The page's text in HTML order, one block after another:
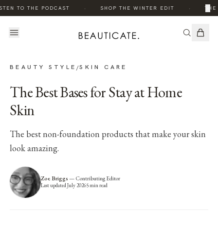
TO THE PODCAST SHOP THE WINTER EDIT THE
×
BEAUTY STYLE /SKIN CARE
The Best Bases for Stay at Home
Skin
The best non-foundation products that make your skin
look amazing.
Zoe Briggs—Contributing Editor
Last updatedJuly 20265min read